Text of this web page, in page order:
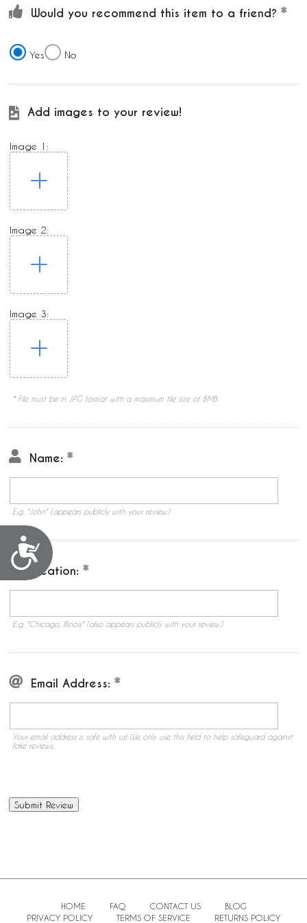
Accessibility
Would you recommend this item to a friend?
Yes No
Add images to your review!
Image 1:
Image 2:
Image 3:
* File must be in JPG format with a maximum file size of 8MB
Name:
E.g. "John" (appears publicly with your review.)
Location:
E.g. "Chicago, Illinois" (also appears publicly with your review.)
Email Address:
Your email address is safe with us! We only use this field to help safeguard against
fake reviews.
HOME FAQ CONTACT US
BLOG
PRIVACY POLICY
TERMS OF SERVICE RETURNS POLICY